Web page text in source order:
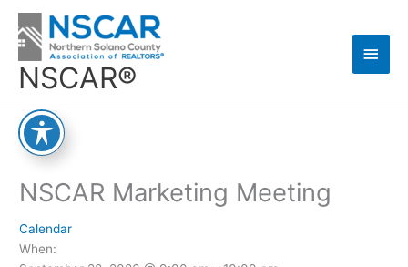
content
NSCAR®
NSCAR Marketing Meeting
Calendar
When: